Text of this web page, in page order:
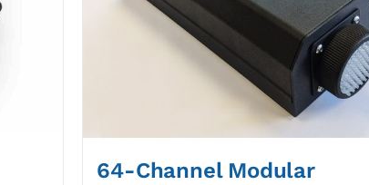
64-Channel Modular